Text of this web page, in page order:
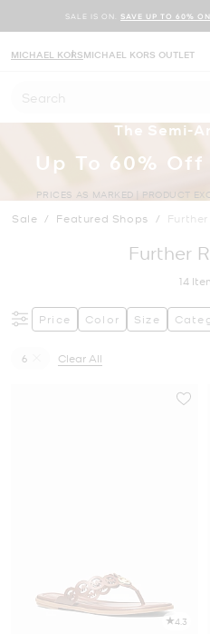
SALE IS ON. SAVE UP TO 60%
MICHAEL KORSMICHAEL KORS OUTLET
Search
The Semi-
Up To 60%
PRICES AS MARKED | PRODUCT
Sale / Featured Shops /
Further
14
Price Color Size
6
Clear All
4.3